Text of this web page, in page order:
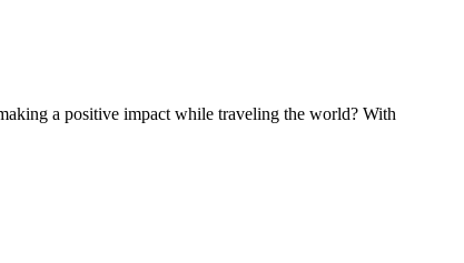
a positive impact while traveling the world? With